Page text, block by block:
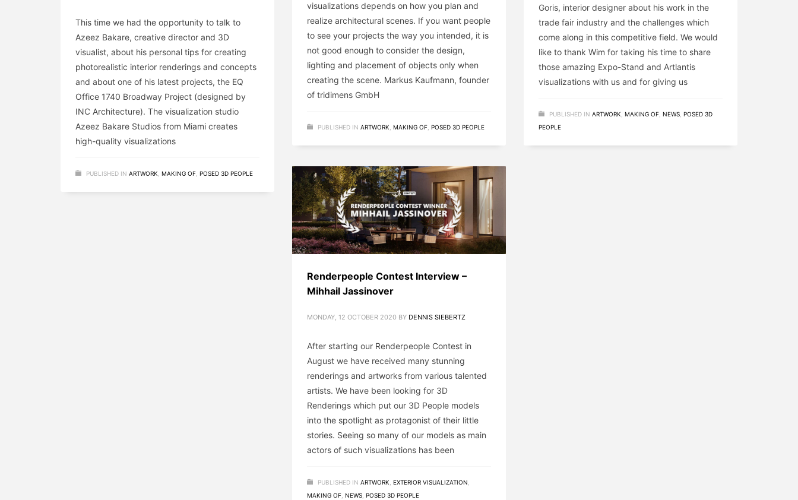
visualizations depends on how you plan and
realize architectural scenes. If you want people
to see your projects the way you intended, it is
not good enough to consider the design,
lighting and placement of objects only when
creating the scene. Markus Kaufmann, founder
of tridimens GmbH
PUBLISHED IN ARTWORK MAKING OF POSED 3D PEOPLE
Goris, interior designer about his work in the
trade fair industry and the challenges which
come along in this competitive field. We would
like to thank Wim for taking his time to share
those amazing Expo-Stand and Artlantis
visualizations with us and for giving us
PUBLISHED IN ARTWORK MAKING OF NEWS POSED 3D
PEOPLE
This time we had the opportunity to talk to
Azeez Bakare, creative director and 3D
visualist, about his personal tips for creating
photorealistic interior renderings and concepts
and about one of his latest projects, the EQ
Office 1740 Broadway Project (designed by
INC Architecture). The visualization studio
Azeez Bakare Studios from Miami creates
high-quality visualizations
PUBLISHED IN ARTWORK MAKING OF POSED 3D PEOPLE
Renderpeople Contest Interview –
Mihhail Jassinover
MONDAY, 12 OCTOBER 2020 BY DENNIS SIEBERTZ
After starting our Renderpeople Contest in
August we have received many stunning
renderings and artworks from various talented
artists. We have been looking for 3D
Renderings which put our 3D People models
into the spotlight as protagonist of their little
stories. Seeing so many of our models as main
actors of such visualizations has been
PUBLISHED IN ARTWORK EXTERIOR VISUALIZATION
MAKING OF NEWS POSED 3D PEOPLE